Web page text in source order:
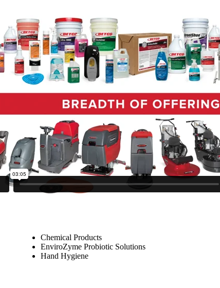
Chemical Products
EnviroZyme Probiotic Solutions
Hand Hygiene